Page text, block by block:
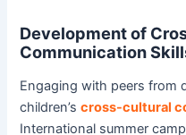
Development of
Communication
Engaging with peers from
children’scross-cultural
International summer